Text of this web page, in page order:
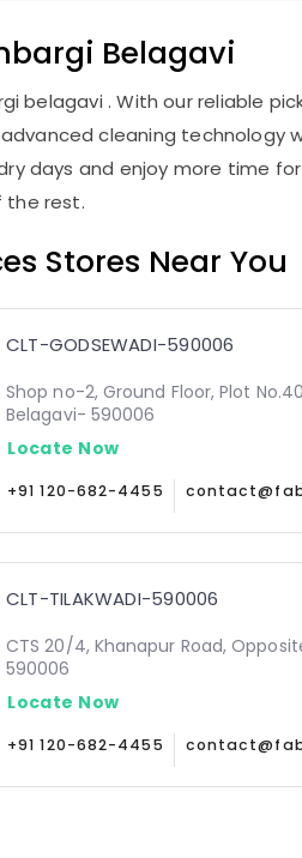
Belagavi
belagavi . With our reliable
cleaning technology
days and enjoy more time
the rest.
Stores Near You
CLT-GODSEWADI-590006
Shop no-2, Ground Floor, Plot
Belagavi- 590006
Locate Now
+91 120-682-4455
CLT-TILAKWADI-590006
CTS 20/4, Khanapur Road,
590006
Locate Now
+91 120-682-4455